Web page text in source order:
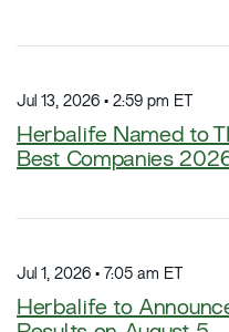
Jul 13, 2026 • 2:59 pm ET
Herbalife Named to
Best Companies
Jul 1, 2026 • 7:05 am ET
Herbalife to